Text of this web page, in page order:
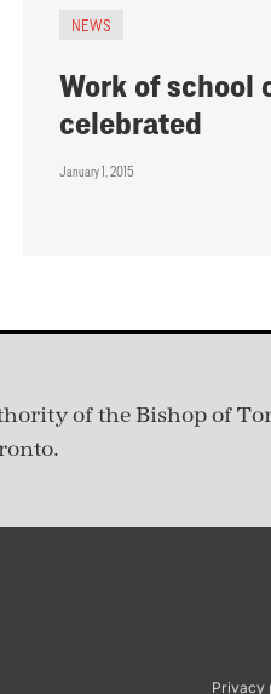
NEWS
Work of school
celebrated
January 1, 2015
of the Bishop of
Privacy